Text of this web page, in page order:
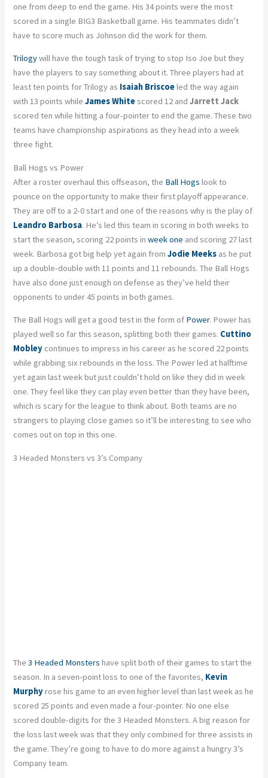
one from deep to end the game. His 34 points were the most
scored in a single BIG3 Basketball game. His teammates didn’t
have to score much as Johnson did the work for them.
Trilogywill have the tough task of trying to stop Iso Joe but they
have the players to say something about it. Three players had at
least ten points for Trilogy as Isaiah Briscoeled the way again
with 13 points whileJames Whitescored 12 andJarrett Jack
scored ten while hitting a four-pointer to end the game. These two
teams have championship aspirations as they head into a week
three fight.
Ball Hogs vs Power
After a roster overhaul this offseason, the Ball Hogs look to
pounce on the opportunity to make their first playoff appearance.
They are off to a 2-0 start and one of the reasons why is the play of
Leandro Barbosa. He’s led this team in scoring in both weeks to
start the season, scoring 22 points inweek one and scoring 27 last
week. Barbosa got big help yet again fromJodie Meeks as he put
up a double-double with 11 points and 11 rebounds. The Ball Hogs
have also done just enough on defense as they’ve held their
opponents to under 45 points in both games.
The Ball Hogs will get a good test in the form of Power. Power has
played well so far this season, splitting both their games. Cuttino
Mobley continues to impress in his career as he scored 22 points
while grabbing six rebounds in the loss. The Power led at halftime
yet again last week but just couldn’t hold on like they did in week
one. They feel like they can play even better than they have been,
which is scary for the league to think about. Both teams are no
strangers to playing close games so it’ll be interesting to see who
comes out on top in this one.
3 Headed Monsters vs 3’s Company
The3 Headed Monsters have split both of their games to start the
season. In a seven-point loss to one of the favorites, Kevin
Murphyrose his game to an even higher level than last week as he
scored 25 points and even made a four-pointer. No one else
scored double-digits for the 3 Headed Monsters. A big reason for
the loss last week was that they only combined for three assists in
the game. They’re going to have to do more against a hungry 3’s
Company team.